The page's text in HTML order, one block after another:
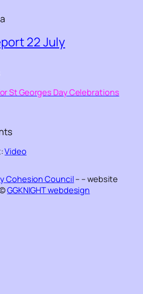
22 July
St Georges Day Celebrations
Video
Cohesion Council– – website
GGKNIGHT webdesign